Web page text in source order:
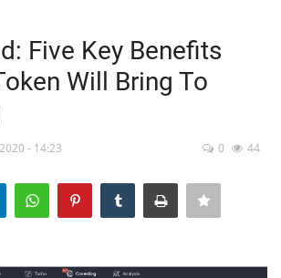
Five Key Benefits
Will Bring To
- 14:23 0 44